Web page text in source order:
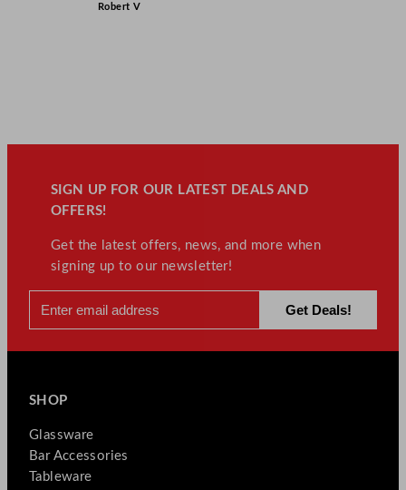
Robert V
SIGN UP FOR OUR LATEST DEALS AND
OFFERS!
Get the latest offers, news, and more when
signing up to our newsletter!
SHOP
Glassware
Bar Accessories
Tableware